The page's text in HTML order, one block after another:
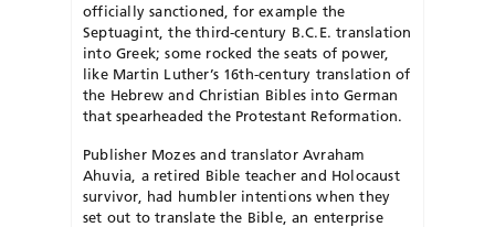
officially sanctioned, for example the
Septuagint, the third-century B.C.E. translation
into Greek; some rocked the seats of power,
like Martin Luther’s 16th-century translation of
the Hebrew and Christian Bibles into German
that spearheaded the Protestant Reformation.
Publisher Mozes and translator Avraham
Ahuvia, a retired Bible teacher and Holocaust
survivor, had humbler intentions when they
set out to translate the Bible, an enterprise